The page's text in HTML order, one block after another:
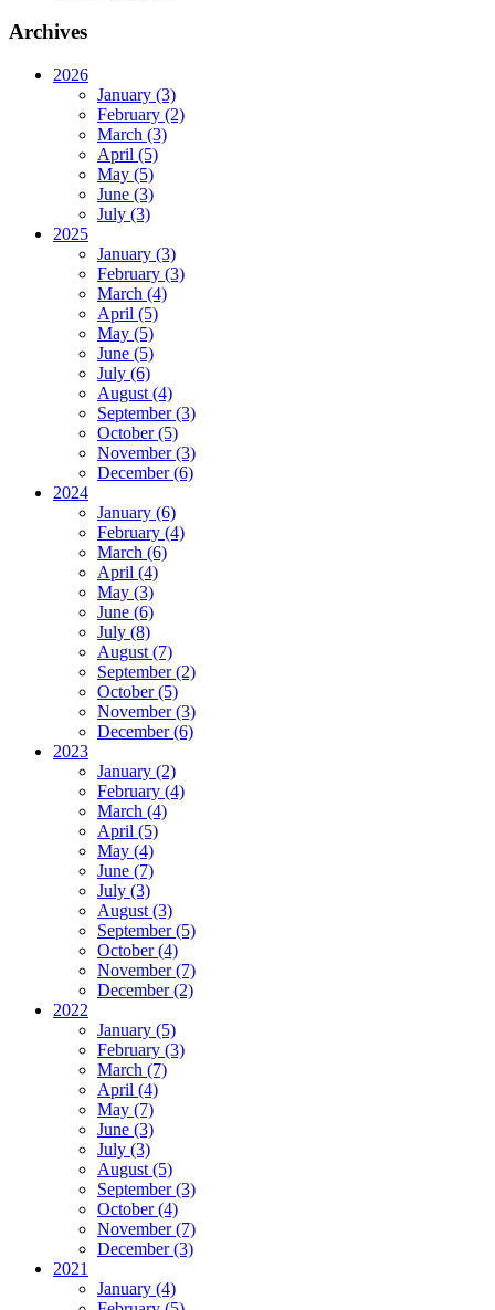
Archives
2026
January (3)
February (2)
March (3)
April (5)
May (5)
June (3)
July (3)
2025
January (3)
February (3)
March (4)
April (5)
May (5)
June (5)
July (6)
August (4)
September (3)
October (5)
November (3)
December (6)
2024
January (6)
February (4)
March (6)
April (4)
May (3)
June (6)
July (8)
August (7)
September (2)
October (5)
November (3)
December (6)
2023
January (2)
February (4)
March (4)
April (5)
May (4)
June (7)
July (3)
August (3)
September (5)
October (4)
November (7)
December (2)
2022
January (5)
February (3)
March (7)
April (4)
May (7)
June (3)
July (3)
August (5)
September (3)
October (4)
November (7)
December (3)
2021
January (4)